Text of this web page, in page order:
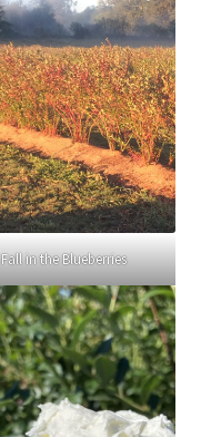
Fall in the Blueberries